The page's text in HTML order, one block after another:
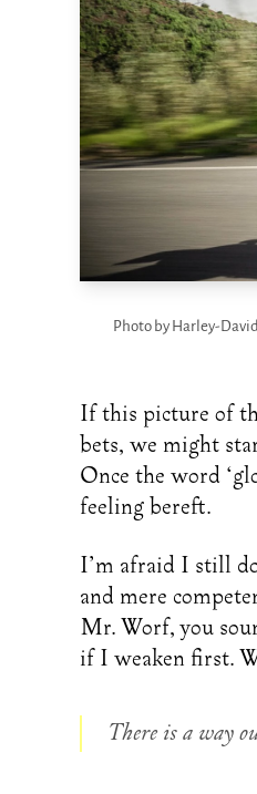
Photo by Harley-
If this picture of
bets, we might
Once the word
feeling bereft.
I’m afraid I still
and mere
Mr. Worf, you
if I weaken first.
There is a way